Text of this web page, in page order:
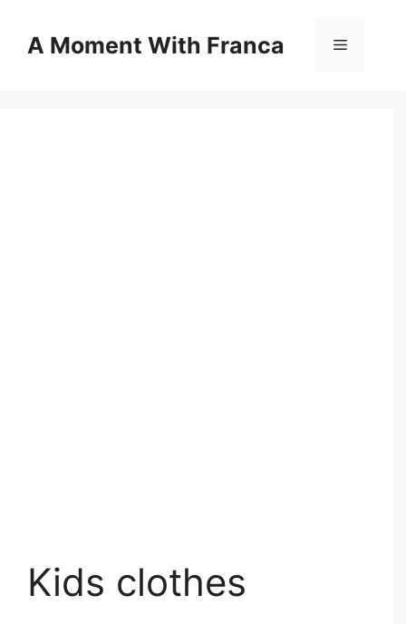
contentA Moment With Franca Menu
Kids clothes